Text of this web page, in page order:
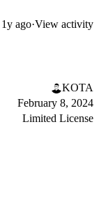
1y ago·View activity
KOTA
February 8, 2024
Limited License